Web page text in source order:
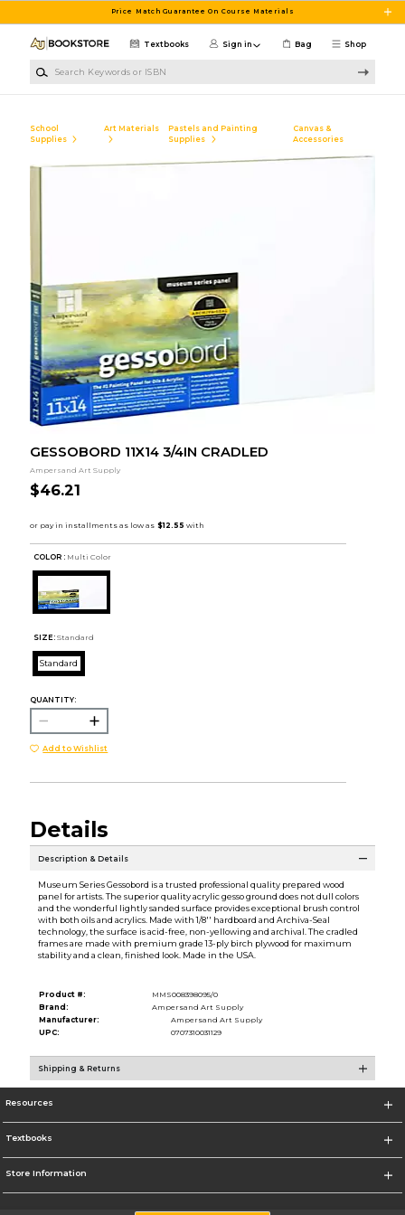
Price Match Guarantee On Course Materials
Shop
Textbooks Sign in Bag
School
Supplies
Art Materials
Pastels and Painting
Supplies
Canvas &
Accessories
GESSOBORD 11X14 3/4IN CRADLED
Ampersand Art Supply
$46.21
COLOR : Multi Color
SIZE: Standard
Standard
QUANTITY:
Add to Wishlist
Details
Description & Details
Museum Series Gessobord is a trusted professional quality prepared wood
panel for artists. The superior quality acrylic gesso ground does not dull colors
and the wonderful lightly sanded surface provides exceptional brush control
with both oils and acrylics. Made with 1/8'' hardboard and Archiva-Seal
technology, the surface is acid-free, non-yellowing and archival. The cradled
frames are made with premium grade 13-ply birch plywood for maximum
stability and a clean, finished look. Made in the USA.
Product #:
MMS008398095/0
Brand:
Ampersand Art Supply
Manufacturer:
Ampersand Art Supply
UPC:
0707310031129
Shipping & Returns
Resources
Textbooks
Store Information